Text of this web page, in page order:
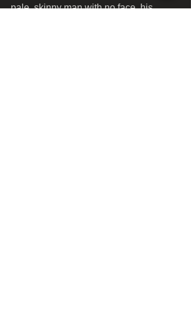
pale, skinny man with no face, his